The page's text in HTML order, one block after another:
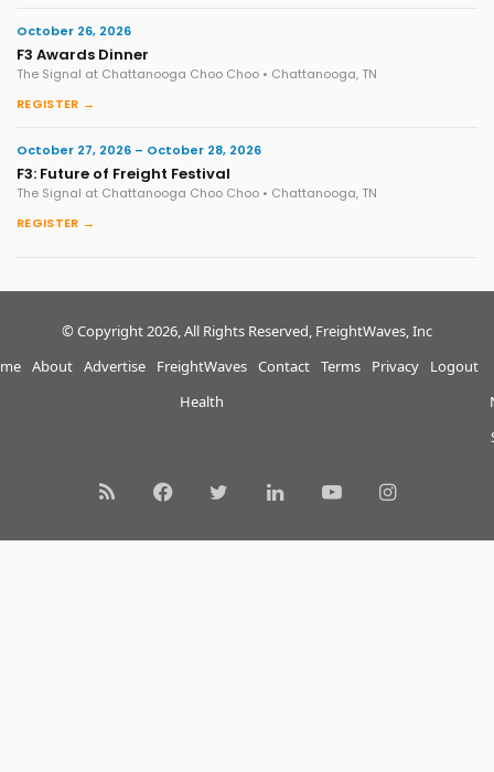
October 26, 2026
F3 Awards Dinner
The Signal at Chattanooga Choo Choo • Chattanooga, TN
REGISTER →
October 27, 2026 – October 28, 2026
F3: Future of Freight Festival
The Signal at Chattanooga Choo Choo • Chattanooga, TN
REGISTER →
© Copyright 2026, All Rights Reserved, FreightWaves, Inc
About Advertise
FreightWaves
Health
Contact Terms Privacy Logout
RSS FacebookTwitterLinkedInYouTubeInstagram